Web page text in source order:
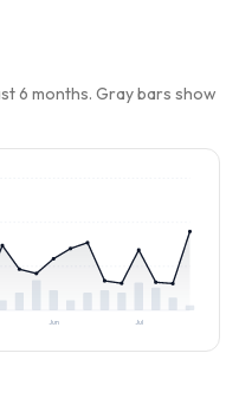
6 months. Gray bars show
Jun Jul